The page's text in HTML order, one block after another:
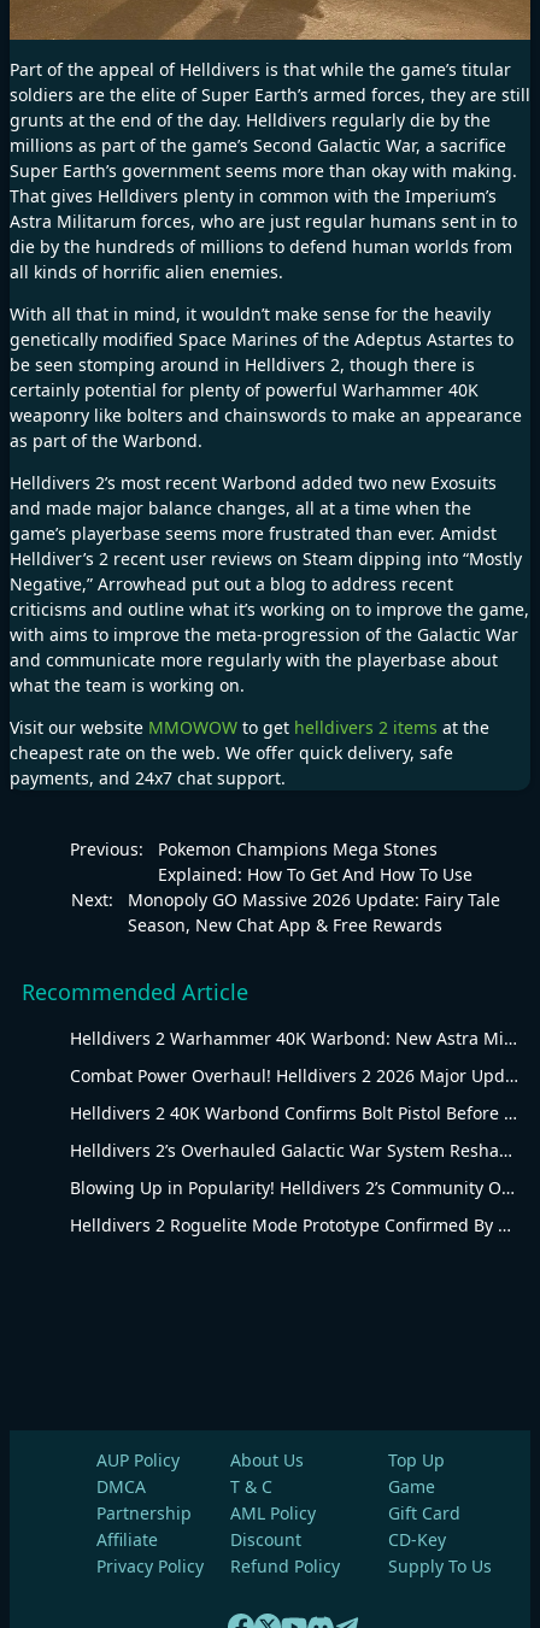
Part of the appeal of Helldivers is that while the game’s titular
soldiers are the elite of Super Earth’s armed forces, they are still
grunts at the end of the day. Helldivers regularly die by the
millions as part of the game’s Second Galactic War, a sacrifice
Super Earth’s government seems more than okay with making.
That gives Helldivers plenty in common with the Imperium’s
Astra Militarum forces, who are just regular humans sent in to
die by the hundreds of millions to defend human worlds from
all kinds of horrific alien enemies.
With all that in mind, it wouldn’t make sense for the heavily
genetically modified Space Marines of the Adeptus Astartes to
be seen stomping around in Helldivers 2, though there is
certainly potential for plenty of powerful Warhammer 40K
weaponry like bolters and chainswords to make an appearance
as part of the Warbond.
Helldivers 2’s most recent Warbond added two new Exosuits
and made major balance changes, all at a time when the
game’s playerbase seems more frustrated than ever. Amidst
Helldiver’s 2 recent user reviews on Steam dipping into “Mostly
Negative,” Arrowhead put out a blog to address recent
criticisms and outline what it’s working on to improve the game,
with aims to improve the meta-progression of the Galactic War
and communicate more regularly with the playerbase about
what the team is working on.
Visit our website MMOWOW to get helldivers 2 items at the
cheapest rate on the web. We offer quick delivery, safe
payments, and 24x7 chat support.
Previous:
Pokemon Champions Mega Stones
Explained: How To Get And How To Use
Next:
Monopoly GO Massive 2026 Update: Fairy Tale
Season, New Chat App & Free Rewards
Recommended Article
Helldivers 2 Warhammer 40K Warbond: New Astra Militarum Gear
Combat Power Overhaul! Helldivers 2 2026 Major Update Goes Live
Helldivers 2 40K Warbond Confirms Bolt Pistol Before July 30 Reveal
Helldivers 2’s Overhauled Galactic War System Reshapes Long-Term Gameplay
Blowing Up in Popularity! Helldivers 2’s Community Overhaul Reshapes Co-op Shooter Gameplay
Helldivers 2 Roguelite Mode Prototype Confirmed By Arrowhead Creative Director
AUP Policy
About Us
DMCA
T & C
Partnership
AML Policy
Affiliate
Discount
Privacy Policy
Refund Policy
Top Up
Game
Gift Card
CD-Key
Supply To Us